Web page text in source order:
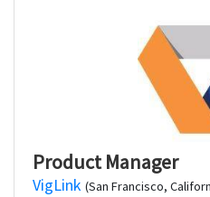
Product Manager
VigLink (San Francisco,